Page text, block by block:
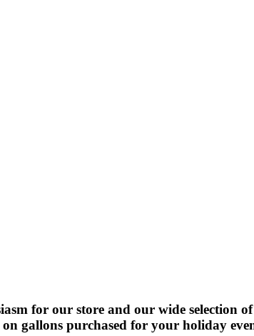
for our store and our wide selection of
gallons purchased for your holiday